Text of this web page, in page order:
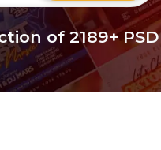
of 2189+